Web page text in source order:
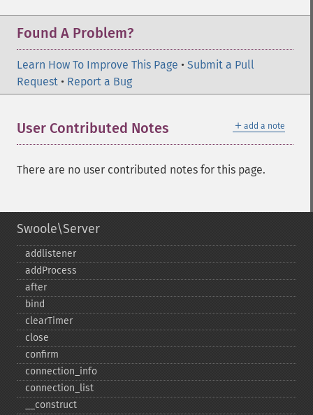
Found A Problem?
Learn How To Improve This Page • Submit a Pull
Request • Report a Bug
＋ add a note
User Contributed Notes
There are no user contributed notes for this page.
Swoole\Server
addlistener
addProcess
after
bind
clearTimer
close
confirm
connection_​info
connection_​list
_​_​construct